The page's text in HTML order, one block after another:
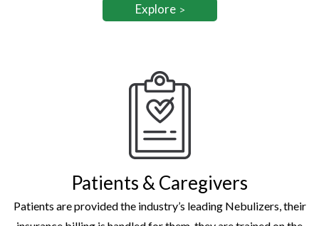
Explore
Patients & Caregivers
Patients are provided the industry’s leading Nebulizers, their